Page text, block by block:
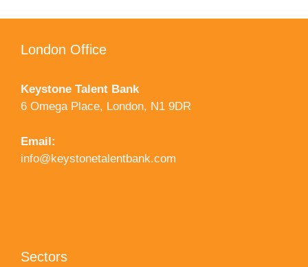
London Office
Keystone Talent Bank
6 Omega Place, London, N1 9DR
Email:
info@keystonetalentbank.com
Sectors